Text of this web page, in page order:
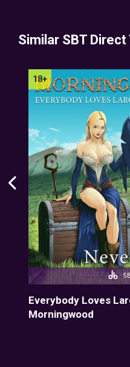
Similar SBT
Everybody Loves
Morningwood